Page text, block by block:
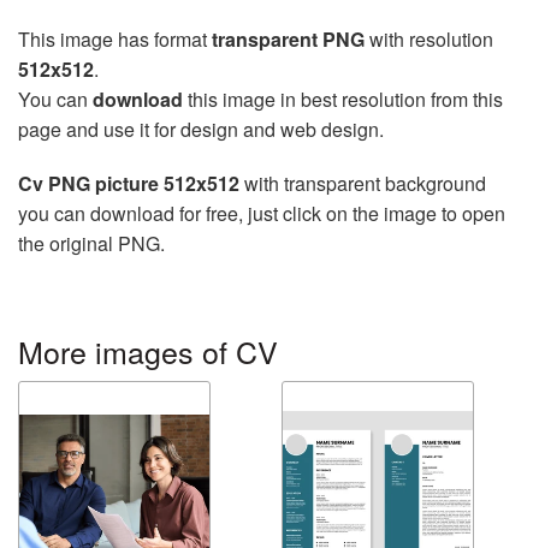
This image has formattransparent PNGwith resolution
512x512.
You can download this image in best resolution from this
page and use it for design and web design.
Cv PNG picture 512x512with transparent background
you can download for free, just click on the image to open
the original PNG.
More images of CV